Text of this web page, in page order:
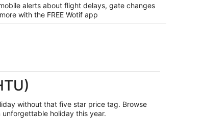
alerts about flight delays, gate changes
with the FREE Wotif app
without that five star price tag. Browse
holiday this year.